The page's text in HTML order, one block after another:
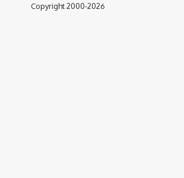
Copyright 2000-2026